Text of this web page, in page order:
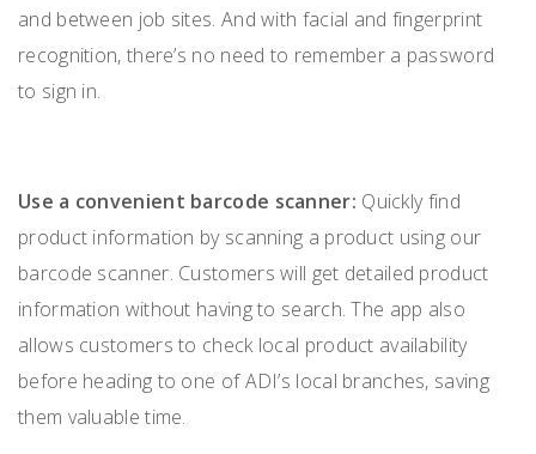
and between job sites. And with facial and fingerprint
recognition, there’s no need to remember a password
to sign in.
Use a convenient barcode scanner: Quickly find
product information by scanning a product using our
barcode scanner. Customers will get detailed product
information without having to search. The app also
allows customers to check local product availability
before heading to one of ADI’s local branches, saving
them valuable time.